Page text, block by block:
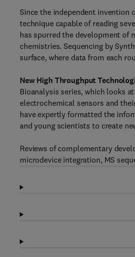
Since the independent invention
technique capable of reading
has spurred the development of
chemistries. Sequencing by
surface, where data from each
New High Throughput
Bioanalysis series, which looks
electrochemical sensors and
have expertly formatted the
and young scientists to create
Reviews of complementary
microdevice integration, MS